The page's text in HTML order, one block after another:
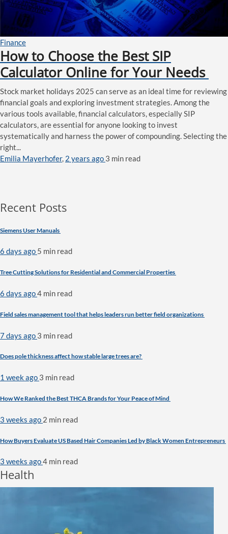
Finance
How to Choose the Best SIP
Calculator Online for Your Needs
Stock market holidays 2025 can serve as an ideal time for reviewing
financial goals and exploring investment strategies. Among the
various tools available, financial calculators, especially SIP
calculators, are essential for anyone looking to invest
systematically and harness the power of compounding. Selecting the
right...
Emilia Mayerhofer, 2 years ago 3 min read
Recent Posts
Siemens User Manuals
6 days ago 5 min read
Tree Cutting Solutions for Residential and Commercial Properties
6 days ago4 min read
Field sales management tool that helps leaders run better field organizations
7 days ago 3 min read
Does pole thickness affect how stable large trees are?
1 week ago 3 min read
How We Ranked the Best THCA Brands for Your Peace of Mind
3 weeks ago 2 min read
How Buyers Evaluate US Based Hair Companies Led by Black Women Entrepreneurs
3 weeks ago4 min read
Health